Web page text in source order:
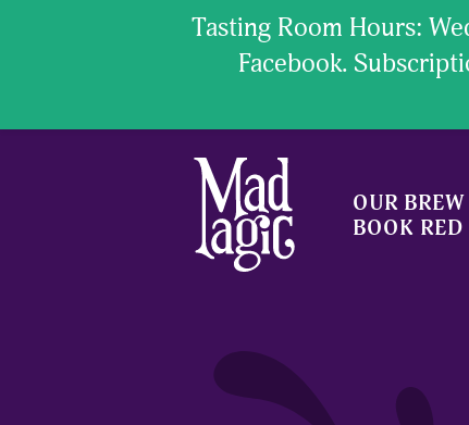
OUR BREW
BOOK
Tasting Room Hours:
Facebook.